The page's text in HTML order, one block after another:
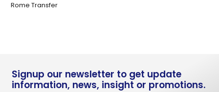
Rome Transfer
Signup our newsletter to get update
information, news, insight or promotions.